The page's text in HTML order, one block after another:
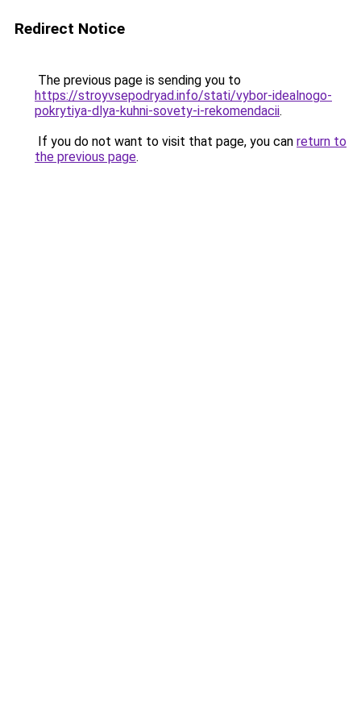
Redirect Notice
The previous page is sending you to
https://stroyvsepodryad.info/stati/vybor-idealnogo-
pokrytiya-dlya-kuhni-sovety-i-rekomendacii.
If you do not want to visit that page, you can return to
the previous page.